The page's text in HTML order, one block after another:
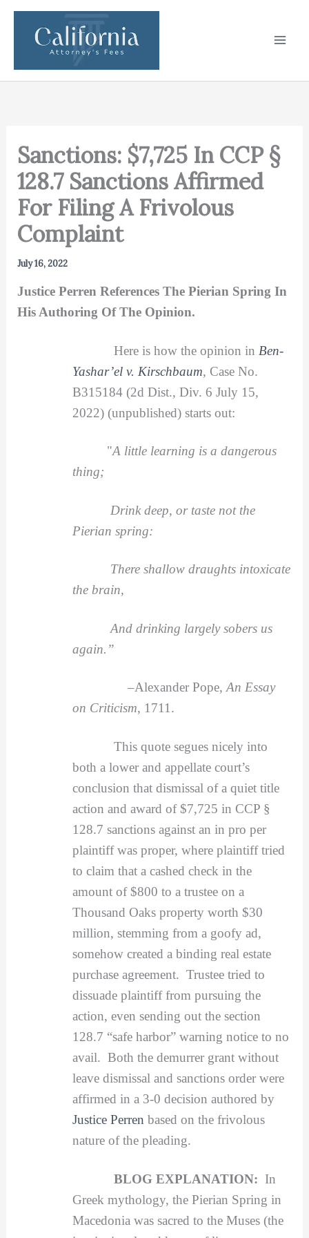
Skip
content
Sanctions: $7,725 In CCP §
128.7 Sanctions Affirmed
For Filing A Frivolous
Complaint
July 16, 2022
Justice Perren References The Pierian Spring In
His Authoring Of The Opinion.
Here is how the opinion in Ben-
Yashar’el v. Kirschbaum, Case No.
B315184 (2d Dist., Div. 6 July 15,
2022) (unpublished) starts out:
"A little learning is a dangerous
thing;
Drink deep, or taste not the
Pierian spring:
There shallow draughts intoxicate
the brain,
And drinking largely sobers us
again.”
–Alexander Pope,An Essay
on Criticism, 1711.
This quote segues nicely into
both a lower and appellate court’s
conclusion that dismissal of a quiet title
action and award of $7,725 in CCP §
128.7 sanctions against an in pro per
plaintiff was proper, where plaintiff tried
to claim that a cashed check in the
amount of $800 to a trustee on a
Thousand Oaks property worth $30
million, stemming from a goofy ad,
somehow created a binding real estate
purchase agreement. Trustee tried to
dissuade plaintiff from pursuing the
action, even sending out the section
128.7 “safe harbor” warning notice to no
avail. Both the demurrer grant without
leave dismissal and sanctions order were
affirmed in a 3-0 decision authored by
Justice Perren based on the frivolous
nature of the pleading.
BLOG EXPLANATION: In
Greek mythology, the Pierian Spring in
Macedonia was sacred to the Muses (the